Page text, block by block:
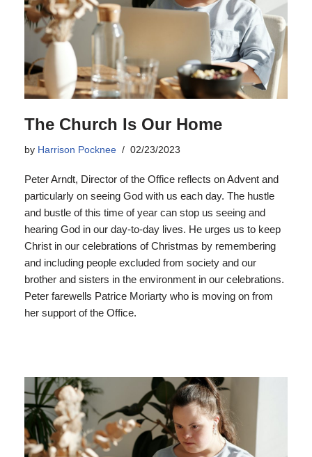
The Church Is Our Home
by Harrison Pocknee 02/23/2023
Peter Arndt, Director of the Office reflects on Advent and
particularly on seeing God with us each day. The hustle
and bustle of this time of year can stop us seeing and
hearing God in our day-to-day lives. He urges us to keep
Christ in our celebrations of Christmas by remembering
and including people excluded from society and our
brother and sisters in the environment in our celebrations.
Peter farewells Patrice Moriarty who is moving on from
her support of the Office.